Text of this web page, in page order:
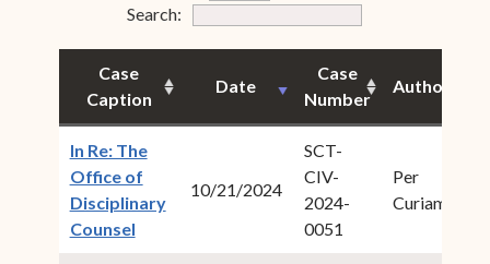
Search: Form Field 7
Case
Caption
Date
Case
Number
Author
In Re: The
Office of
Disciplinary
Counsel(opens in new window)
10/21/2024
SCT-
CIV-
2024-
0051
Per
Curiam